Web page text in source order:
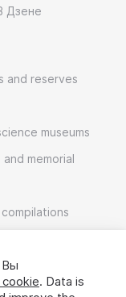
Дзене
and reserves
museums
and memorial
compilations
Вы
. Data is